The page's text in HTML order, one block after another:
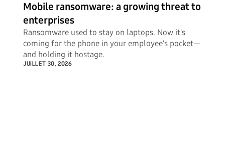
Mobile ransomware: a growing threat to
enterprises
Ransomware used to stay on laptops. Now it's
coming for the phone in your employee's pocket—
and holding it hostage.
JUILLET 30, 2026